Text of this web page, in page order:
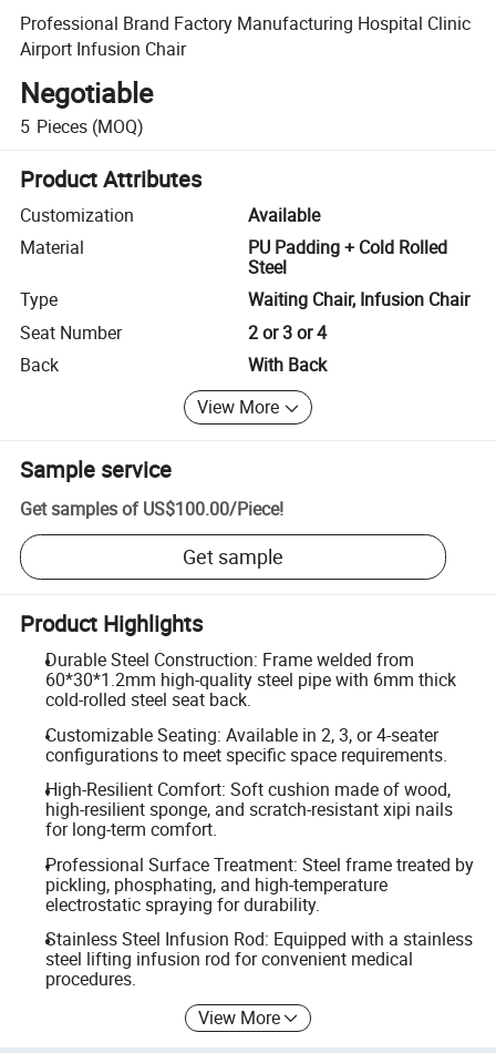
Professional Brand Factory Manufacturing Hospital Clinic
Airport Infusion Chair
Negotiable
5 Pieces (MOQ)
Product Attributes
Customization
Available
Material
PU Padding + Cold Rolled
Steel
Type
Waiting Chair, Infusion Chair
Seat Number
2 or 3 or 4
Back
With Back
View More
Sample service
Get samples of US$100.00/Piece!
Get sample
Product Highlights
Durable Steel Construction: Frame welded from
60*30*1.2mm high-quality steel pipe with 6mm thick
cold-rolled steel seat back.
Customizable Seating: Available in 2, 3, or 4-seater
configurations to meet specific space requirements.
High-Resilient Comfort: Soft cushion made of wood,
high-resilient sponge, and scratch-resistant xipi nails
for long-term comfort.
Professional Surface Treatment: Steel frame treated by
pickling, phosphating, and high-temperature
electrostatic spraying for durability.
Stainless Steel Infusion Rod: Equipped with a stainless
steel lifting infusion rod for convenient medical
procedures.
View More